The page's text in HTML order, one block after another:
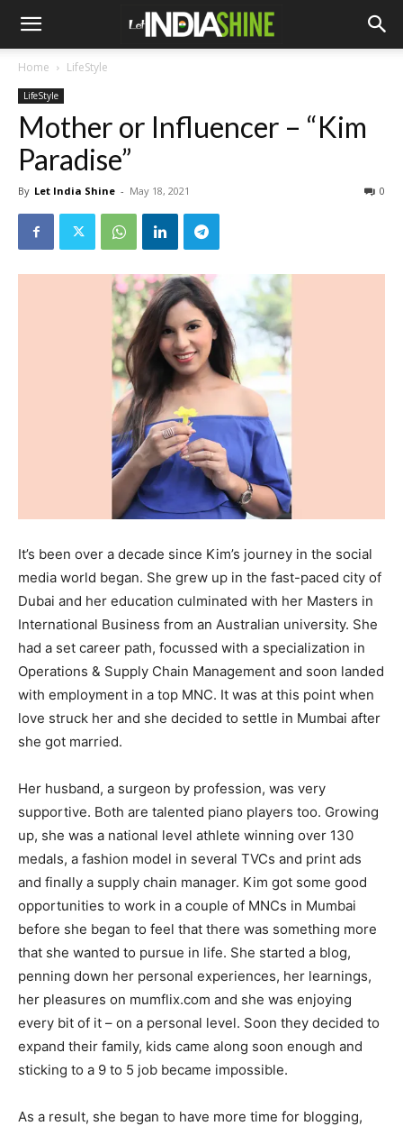
Home LifeStyle
LifeStyle
Mother or Influencer – “Kim
Paradise”
By Let India Shine - May 18, 2021 0
It’s been over a decade since Kim’s journey in the social
media world began. She grew up in the fast-paced city of
Dubai and her education culminated with her Masters in
International Business from an Australian university. She
had a set career path, focussed with a specialization in
Operations & Supply Chain Management and soon landed
with employment in a top MNC. It was at this point when
love struck her and she decided to settle in Mumbai after
she got married.
Her husband, a surgeon by profession, was very
supportive. Both are talented piano players too. Growing
up, she was a national level athlete winning over 130
medals, a fashion model in several TVCs and print ads
and finally a supply chain manager. Kim got some good
opportunities to work in a couple of MNCs in Mumbai
before she began to feel that there was something more
that she wanted to pursue in life. She started a blog,
penning down her personal experiences, her learnings,
her pleasures on mumflix.com and she was enjoying
every bit of it – on a personal level. Soon they decided to
expand their family, kids came along soon enough and
sticking to a 9 to 5 job became impossible.
As a result, she began to have more time for blogging,